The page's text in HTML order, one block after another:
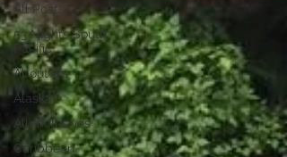
All Posts
53 Nights South
Pacific
About Us
Alaska
All-Inclusives
Caribbean